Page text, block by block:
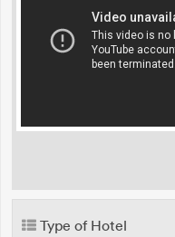
Type of Hotel